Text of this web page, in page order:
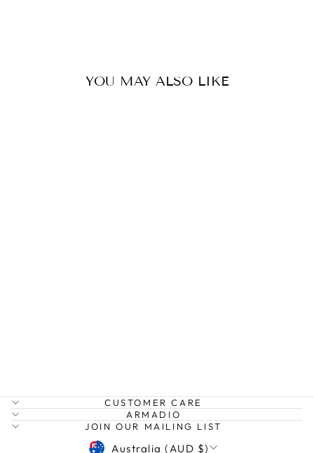
YOU MAY ALSO LIKE
CUSTOMER CARE
ARMADIO
JOIN OUR MAILING LIST
CURRENCY
Australia (AUD $)